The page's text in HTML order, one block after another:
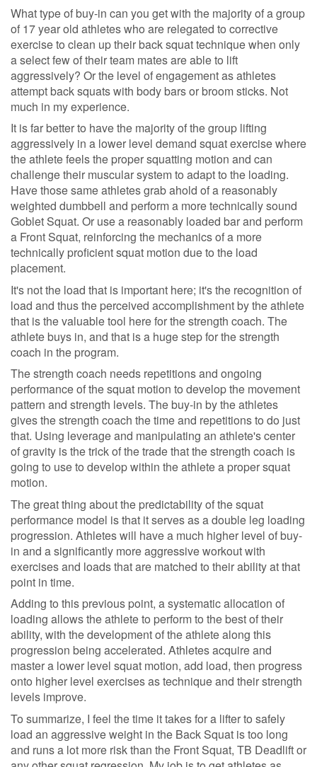
What type of buy-in can you get with the majority of a group
of 17 year old athletes who are relegated to corrective
exercise to clean up their back squat technique when only
a select few of their team mates are able to lift
aggressively? Or the level of engagement as athletes
attempt back squats with body bars or broom sticks. Not
much in my experience.
It is far better to have the majority of the group lifting
aggressively in a lower level demand squat exercise where
the athlete feels the proper squatting motion and can
challenge their muscular system to adapt to the loading.
Have those same athletes grab ahold of a reasonably
weighted dumbbell and perform a more technically sound
Goblet Squat. Or use a reasonably loaded bar and perform
a Front Squat, reinforcing the mechanics of a more
technically proficient squat motion due to the load
placement.
It's not the load that is important here; it's the recognition of
load and thus the perceived accomplishment by the athlete
that is the valuable tool here for the strength coach. The
athlete buys in, and that is a huge step for the strength
coach in the program.
The strength coach needs repetitions and ongoing
performance of the squat motion to develop the movement
pattern and strength levels. The buy-in by the athletes
gives the strength coach the time and repetitions to do just
that. Using leverage and manipulating an athlete's center
of gravity is the trick of the trade that the strength coach is
going to use to develop within the athlete a proper squat
motion.
The great thing about the predictability of the squat
performance model is that it serves as a double leg loading
progression. Athletes will have a much higher level of buy-
in and a significantly more aggressive workout with
exercises and loads that are matched to their ability at that
point in time.
Adding to this previous point, a systematic allocation of
loading allows the athlete to perform to the best of their
ability, with the development of the athlete along this
progression being accelerated. Athletes acquire and
master a lower level squat motion, add load, then progress
onto higher level exercises as technique and their strength
levels improve.
To summarize, I feel the time it takes for a lifter to safely
load an aggressive weight in the Back Squat is too long
and runs a lot more risk than the Front Squat, TB Deadlift or